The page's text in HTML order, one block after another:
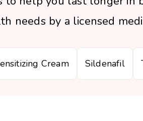
needs by a licensed
Cream Sildenafil